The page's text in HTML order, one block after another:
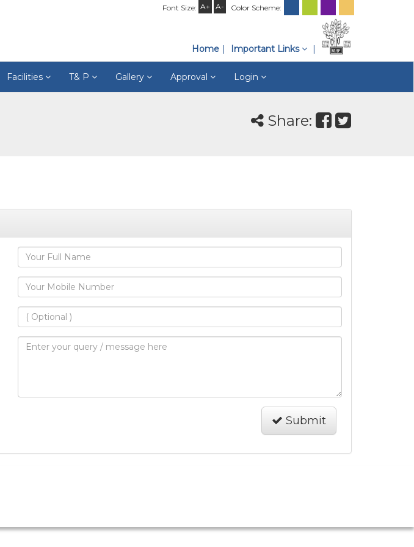
Font Size: A+ A- Color Scheme:
Home Important Links
Facilities T& P Gallery Approval Login
Share:
Submit